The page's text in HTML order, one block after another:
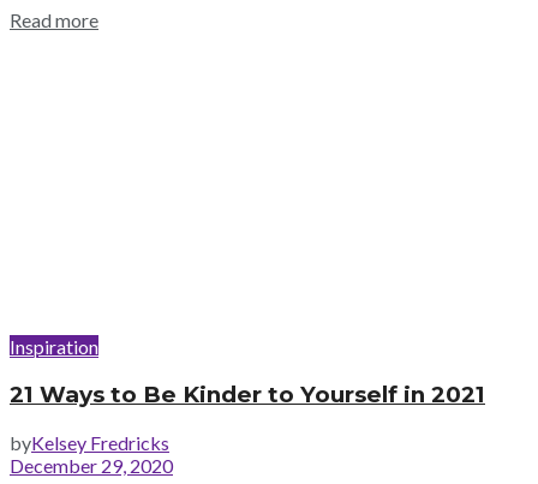
Read more
Inspiration
21 Ways to Be Kinder to Yourself in 2021
byKelsey Fredricks
December 29, 2020